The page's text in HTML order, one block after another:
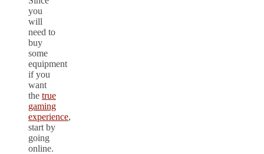
you
will
need to
buy
some
equipment
if you
want
the true
gaming
experience,
start by
going
online.